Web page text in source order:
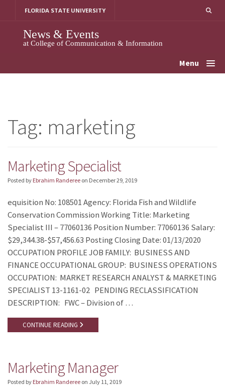
FLORIDA STATE UNIVERSITY
News & Events
at College of Communication & Information
Menu
Tag: marketing
Marketing Specialist
Posted by Ebrahim Randeree on December 29, 2019
equisition No: 108501 Agency: Florida Fish and Wildlife
Conservation Commission Working Title: Marketing
Specialist III – 77060136 Position Number: 77060136 Salary:
$29,344.38-$57,456.63 Posting Closing Date: 01/13/2020
OCCUPATION PROFILE JOB FAMILY: BUSINESS AND
FINANCE OCCUPATIONAL GROUP: BUSINESS OPERATIONS
OCCUPATION: MARKET RESEARCH ANALYST & MARKETING
SPECIALIST 13-1161-02 PENDING RECLASSIFICATION
DESCRIPTION: FWC – Division of …
CONTINUE READING
Marketing Manager
Posted by Ebrahim Randeree on July 11, 2019